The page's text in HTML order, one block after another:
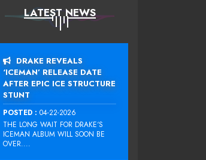
LATEST NEWS
DRAKE REVEALS
‘ICEMAN’ RELEASE DATE
AFTER EPIC ICE STRUCTURE
STUNT
POSTED : 04-22-2026
THE LONG WAIT FOR DRAKE‘S
ICEMAN ALBUM WILL SOON BE
OVER....